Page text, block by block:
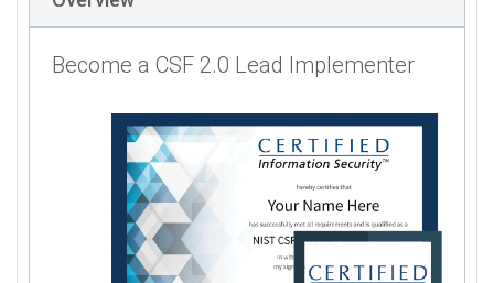
Become a CSF 2.0 Lead Implementer